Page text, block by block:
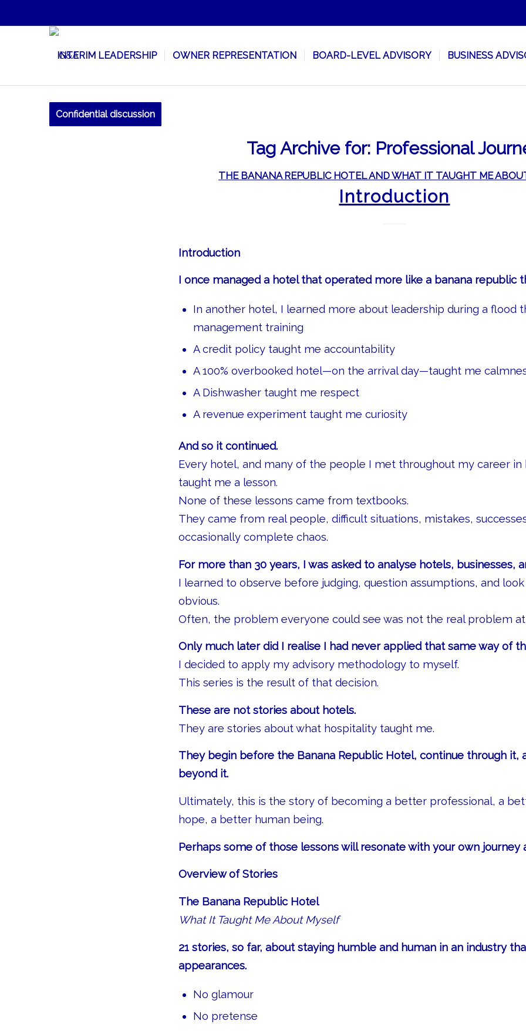
INTERIM LEADERSHIP OWNER REPRESENTATION BOARD-LEVEL ADVISORY BUSINESS
Confidential discussion
Tag Archive for: Professional
THE BANANA REPUBLIC HOTEL AND WHAT IT TAUGHT ME
Introduction
Introduction
I once managed a hotel that operated more like a banana republic
In another hotel, I learned more about leadership during a flood
management training
A credit policy taught me accountability
A 100% overbooked hotel—on the arrival day—taught me
A Dishwasher taught me respect
A revenue experiment taught me curiosity
And so it continued.
Every hotel, and many of the people I met throughout my career in
taught me a lesson.
None of these lessons came from textbooks.
They came from real people, difficult situations, mistakes,
occasionally complete chaos.
For more than 30 years, I was asked to analyse hotels, businesses,
I learned to observe before judging, question assumptions, and
obvious.
Often, the problem everyone could see was not the real problem at
Only much later did I realise I had never applied that same way of
I decided to apply my advisory methodology to myself.
This series is the result of that decision.
These are not stories about hotels.
They are stories about what hospitality taught me.
They begin before the Banana Republic Hotel, continue through it,
beyond it.
Ultimately, this is the story of becoming a better professional, a
hope, a better human being.
Perhaps some of those lessons will resonate with your own journey
Overview of Stories
The Banana Republic Hotel
What It Taught Me About Myself
21 stories, so far, about staying humble and human in an industry
appearances.
No glamour
No pretense